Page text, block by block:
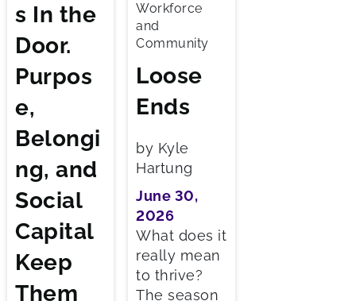
s In the
Door.
Purpos
e,
Belongi
ng, and
Social
Capital
Keep
Them
Workforce
and
Community
Loose
Ends
by Kyle
Hartung
June 30,
2026
What does it
really mean
to thrive?
The season